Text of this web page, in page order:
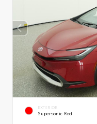
EXTERIOR
Supersonic Red